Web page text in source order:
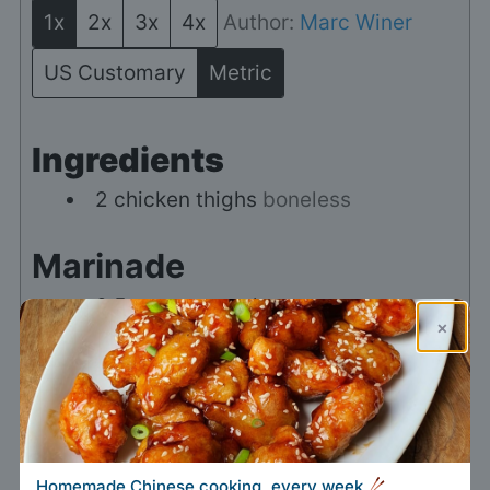
1x 2x 3x 4x Author: Marc Winer
US Customary
Metric
Ingredients
2 chicken thighs boneless
Marinade
0.5 teaspoon salt
0.5 teaspoon sugar
1 teaspoon Chinese five-spice
powder
0.5 teaspoon chicken bouillon
×
Homemade Chinese cooking, every week